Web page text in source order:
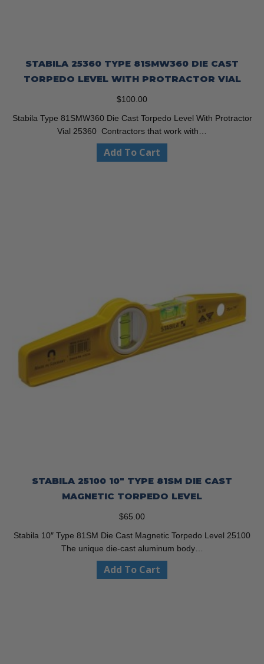
STABILA 25360 TYPE 81SMW360 DIE CAST
TORPEDO LEVEL WITH PROTRACTOR VIAL
$100.00
Stabila Type 81SMW360 Die Cast Torpedo Level With Protractor
Vial 25360 Contractors that work with…
Add To Cart
STABILA 25100 10″ TYPE 81SM DIE CAST
MAGNETIC TORPEDO LEVEL
$65.00
Stabila 10″ Type 81SM Die Cast Magnetic Torpedo Level 25100
The unique die-cast aluminum body…
Add To Cart